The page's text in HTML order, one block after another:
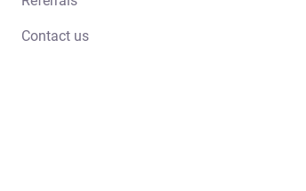
Contact us